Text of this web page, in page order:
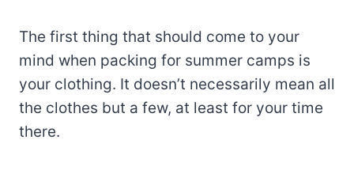
The first thing that should come to your
mind when packing for summer camps is
your clothing. It doesn’t necessarily mean all
the clothes but a few, at least for your time
there.